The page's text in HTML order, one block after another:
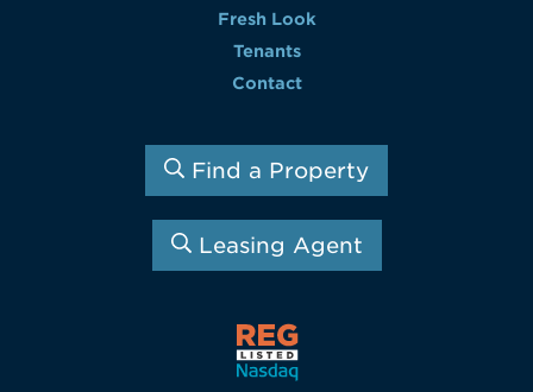
Fresh Look
Tenants
Contact
Find a Property
Leasing Agent